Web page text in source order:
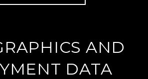
AND
DATA